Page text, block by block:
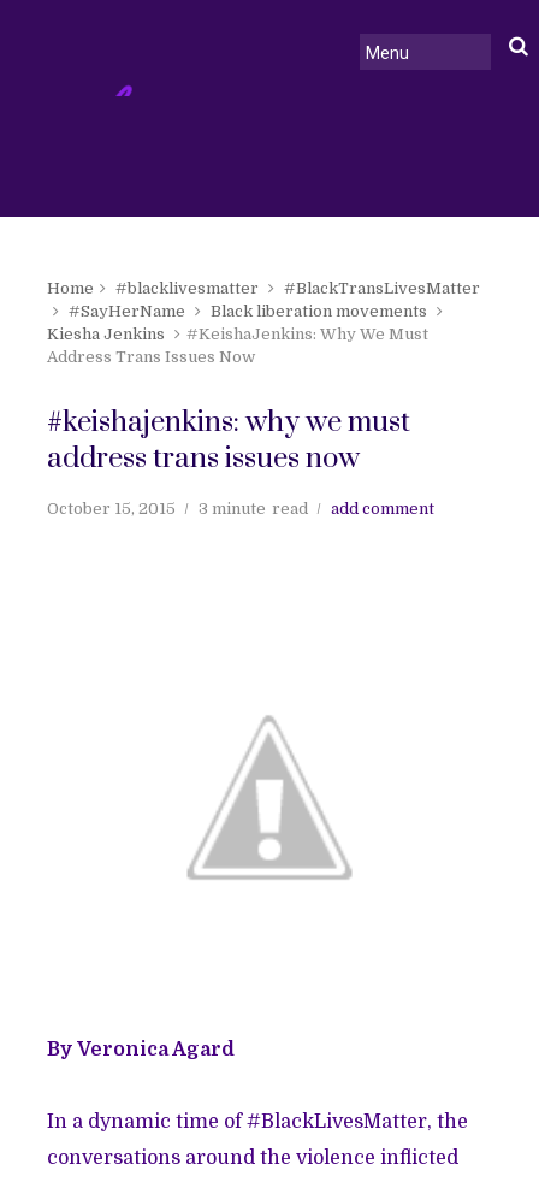
Home #blacklivesmatter
#BlackTransLivesMatter
#SayHerName
Black liberation movements
Kiesha Jenkins
#KeishaJenkins: Why We Must
Address Trans Issues Now
#keishajenkins: why we must
address trans issues now
October 15, 2015 3 minute read add comment
By Veronica Agard
In a dynamic time of #BlackLivesMatter, the
conversations around the violence inflicted